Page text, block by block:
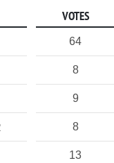
VOTES
64
8
9
8
13